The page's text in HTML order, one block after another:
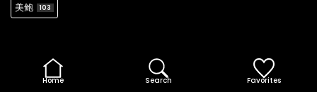
美鲍 103
Home Search Favorites